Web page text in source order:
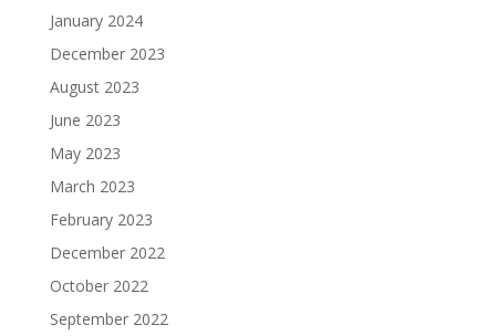
January 2024
December 2023
August 2023
June 2023
May 2023
March 2023
February 2023
December 2022
October 2022
September 2022